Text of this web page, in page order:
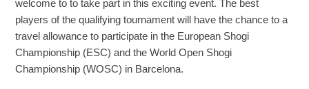
welcome to to take part in this exciting event. The best
players of the qualifying tournament will have the chance to a
travel allowance to participate in the European Shogi
Championship (ESC) and the World Open Shogi
Championship (WOSC) in Barcelona.